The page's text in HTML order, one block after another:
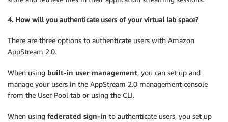
4. How will you authenticate users of your virtual lab space?
There are three options to authenticate users with Amazon
AppStream 2.0.
When using built-in user management, you can set up and
manage your users in the AppStream 2.0 management console
from the User Pool tab or using the CLI.
When using federated sign-in to authenticate users, you set up